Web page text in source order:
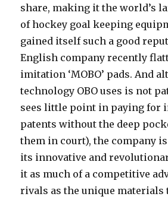
share, making it the world’s
of hockey goal keeping
gained itself such a good
English company recently
imitation ‘MOBO’ pads. And
technology OBO uses is not
sees little point in paying for
patents without the deep
them in court), the company
its innovative and
it as much of a competitive
rivals as the unique materials